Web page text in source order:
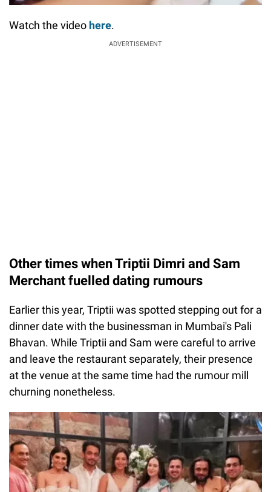
Watch the video here.
ADVERTISEMENT
Other times when Triptii Dimri and Sam
Merchant fuelled dating rumours
Earlier this year, Triptii was spotted stepping out for a
dinner date with the businessman in Mumbai's Pali
Bhavan. While Triptii and Sam were careful to arrive
and leave the restaurant separately, their presence
at the venue at the same time had the rumour mill
churning nonetheless.